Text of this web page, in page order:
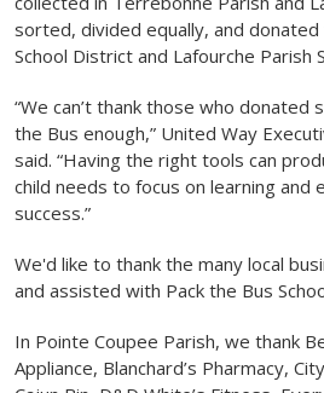
sorted, divided equally, and
School District and Lafourche Parish
“We can’t thank those who donated
the Bus enough,” United Way
said. “Having the right tools can
child needs to focus on learning and
success.”
We'd like to thank the many local
and assisted with Pack the Bus
In Pointe Coupee Parish, we thank
Appliance, Blanchard’s Pharmacy,